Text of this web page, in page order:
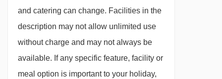
and catering can change. Facilities in the
description may not allow unlimited use
without charge and may not always be
available. If any specific feature, facility or
meal option is important to your holiday,